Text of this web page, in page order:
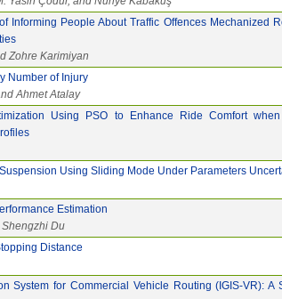
Informing People About Traffic Offences Mechanized
Zohre Karimiyan
Number of Injury
Ahmet Atalay
Using PSO to Enhance Ride Comfort
Using Sliding Mode Under Parameters
Estimation
Du
Distance
System for Commercial Vehicle Routing (IGIS-VR): A